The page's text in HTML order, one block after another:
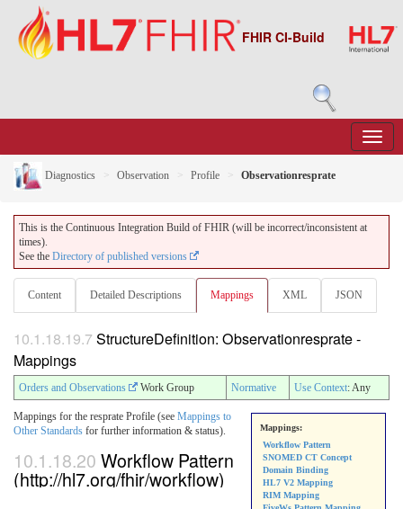
FHIR CI-Build
Diagnostics Observation Profile Observationresprate
This is the Continuous Integration Build of FHIR (will be incorrect/inconsistent at
times).
See the Directory of published versions
Content Detailed Descriptions Mappings XML JSON
10.1.18.19.7 StructureDefinition: Observationresprate -
Mappings
Orders and Observations Work Group Normative Use Context: Any
Mappings:
Workflow Pattern
SNOMED CT Concept
Domain Binding
HL7 V2 Mapping
RIM Mapping
Mappings for the resprate Profile (see Mappings to
Other Standards for further information & status).
10.1.18.20 Workflow Pattern
(http://hl7.org/fhir/workflow)